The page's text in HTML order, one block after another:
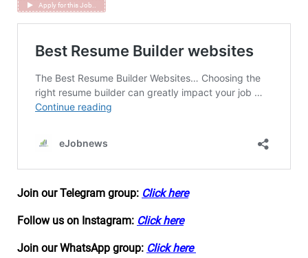
Apply for this Job..
Join our Telegram group: Click here
Follow us on Instagram: Click here
Join our WhatsApp group: Click here